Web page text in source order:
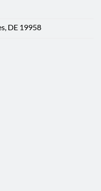
DE 19958